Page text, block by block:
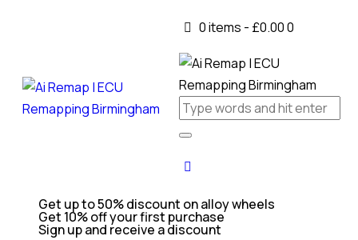
0 items - £0.000
Get up to 50% discount on alloy wheels
Get 10% off your first purchase
Sign up and receive a discount